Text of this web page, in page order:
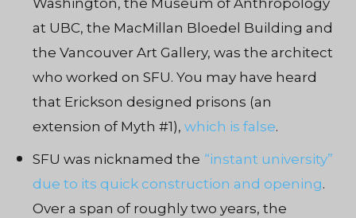
Washington, the Museum of Anthropology
at UBC, the MacMillan Bloedel Building and
the Vancouver Art Gallery, was the architect
who worked on SFU. You may have heard
that Erickson designed prisons (an
extension of Myth #1), which is false.
SFU was nicknamed the “instant university”
due to its quick construction and opening.
Over a span of roughly two years, the